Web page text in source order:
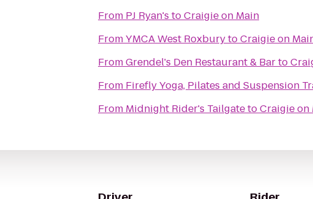
From PJ Ryan's toCraigie on Main
FromYMCA West RoxburytoCraigie on
FromGrendel's Den Restaurant & Barto
From Firefly Yoga, Pilates and Suspension
From Midnight Rider's TailgatetoCraigie on